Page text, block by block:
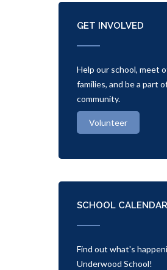
GET INVOLVED
Help our school, meet
families, and be a part
community.
Volunteer
SCHOOL CALENDAR
Find out what's
Underwood School!